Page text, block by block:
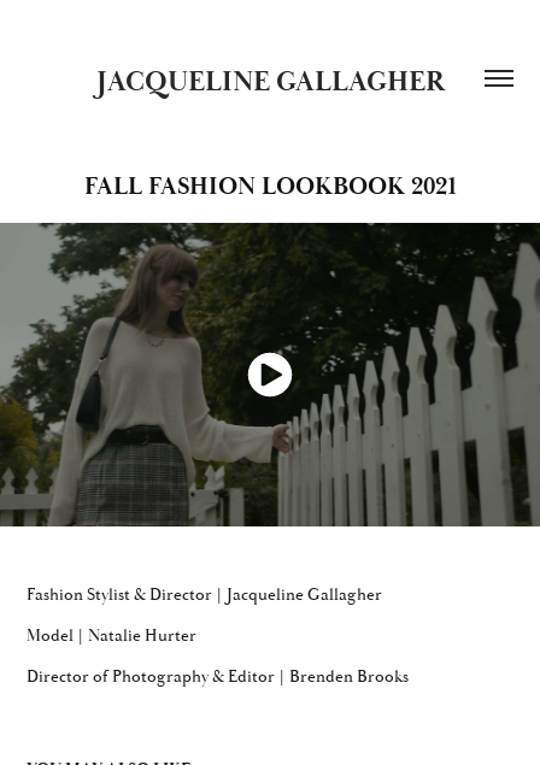
JACQUELINE GALLAGHER
FALL FASHION LOOKBOOK 2021
Fashion Stylist & Director | Jacqueline Gallagher
Model | Natalie Hurter
Director of Photography & Editor | Brenden Brooks